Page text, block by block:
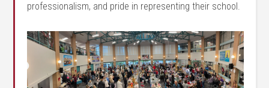
professionalism, and pride in representing their school.